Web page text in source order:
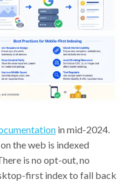
in mid-2024.
the web is indexed
is no opt-out, no
first index to fall back